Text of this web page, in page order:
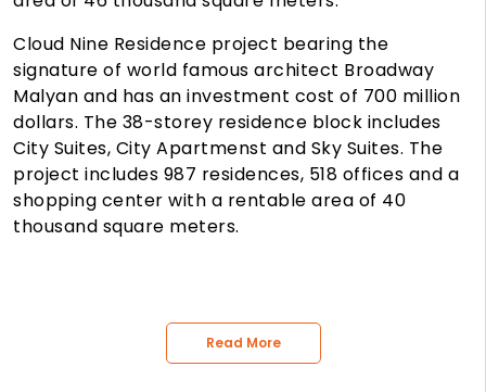
Cloud Nine Residence project bearing the
signature of world famous architect Broadway
Malyan and has an investment cost of 700 million
dollars. The 38-storey residence block includes
City Suites, City Apartmenst and Sky Suites. The
project includes 987 residences, 518 offices and a
shopping center with a rentable area of 40
thousand square meters.
Read More